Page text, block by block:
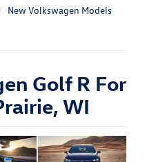
New Volkswagen Models
Golf R For
WI